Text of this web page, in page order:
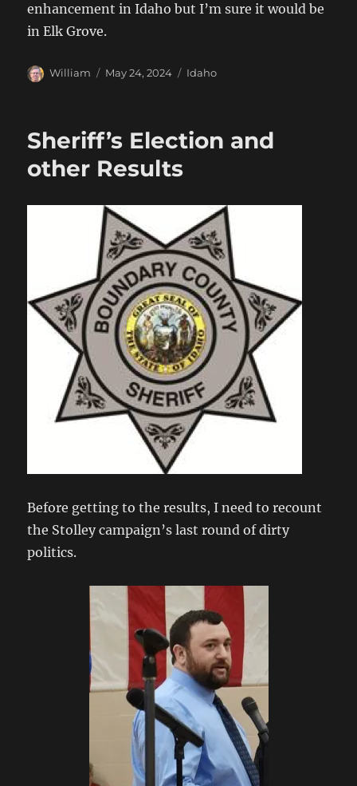
enhancement in Idaho but I’m sure it would be
in Elk Grove.
Author
William
Posted
May 24, 2024 Categories
Idaho
Sheriff’s Election and
other Results
Before getting to the results, I need to recount
the Stolley campaign’s last round of dirty
politics.